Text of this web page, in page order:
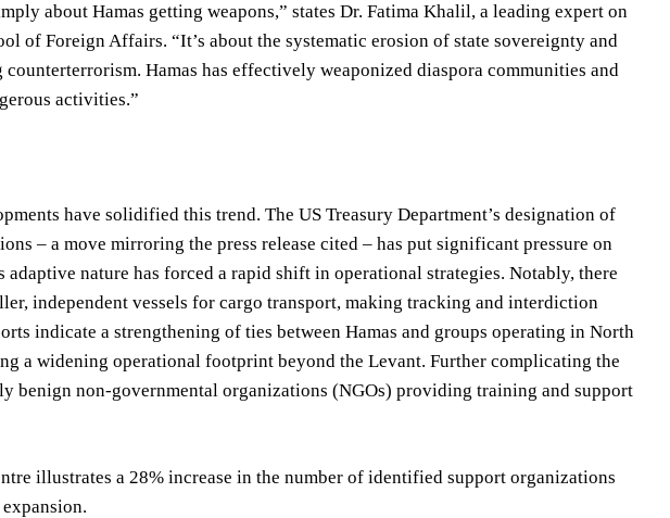
about Hamas getting weapons,” states Dr. Fatima Khalil, a leading expert on
of Foreign Affairs. “It’s about the systematic erosion of state sovereignty and
Hamas has effectively weaponized diaspora communities and
activities.”
have solidified this trend. The US Treasury Department’s designation of
– a move mirroring the press release cited – has put significant pressure on
nature has forced a rapid shift in operational strategies. Notably, there
independent vessels for cargo transport, making tracking and interdiction
indicate a strengthening of ties between Hamas and groups operating in North
a widening operational footprint beyond the Levant. Further complicating the
benign non-governmental organizations (NGOs) providing training and support
illustrates a 28% increase in the number of identified support organizations